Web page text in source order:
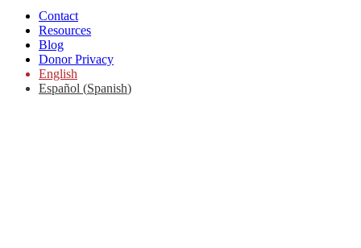
Contact
Resources
Blog
Donor Privacy
English
Español (Spanish)